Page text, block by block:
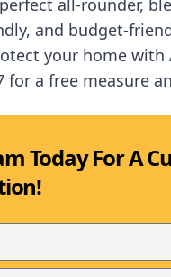
all-rounder,
and budget-
your home
for a free measure
Today For A